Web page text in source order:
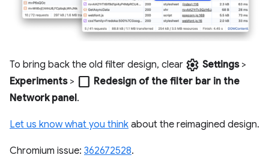
To bring back the old filter design, clear settings Settings>
Experiments> check_box_outline_blank Redesign of the filter bar in the
Network panel.
Let us know what you think about the reimagined design.
Chromium issue: 362672528.